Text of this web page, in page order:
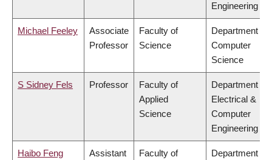
Engineering
Michael Feeley
Associate
Professor
Faculty of
Science
Department of
Computer
Science
S Sidney Fels Professor
Faculty of
Applied
Science
Department of
Electrical &
Computer
Engineering
Haibo Feng
Assistant
Faculty of
Department of